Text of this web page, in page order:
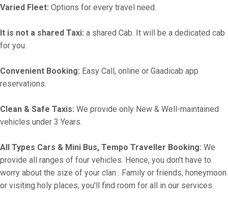
Varied Fleet: Options for every travel need.
It is not a shared Taxi: a shared Cab. It will be a dedicated cab
for you.
Convenient Booking: Easy Call, online or Gaadicab app
reservations.
Clean & Safe Taxis: We provide only New & Well-maintained
vehicles under 3 Years.
All Types Cars & Mini Bus, Tempo Traveller Booking: We
provide all ranges of four vehicles. Hence, you don't have to
worry about the size of your clan . Family or friends, honeymoon
or visiting holy places, you'll find room for all in our services.